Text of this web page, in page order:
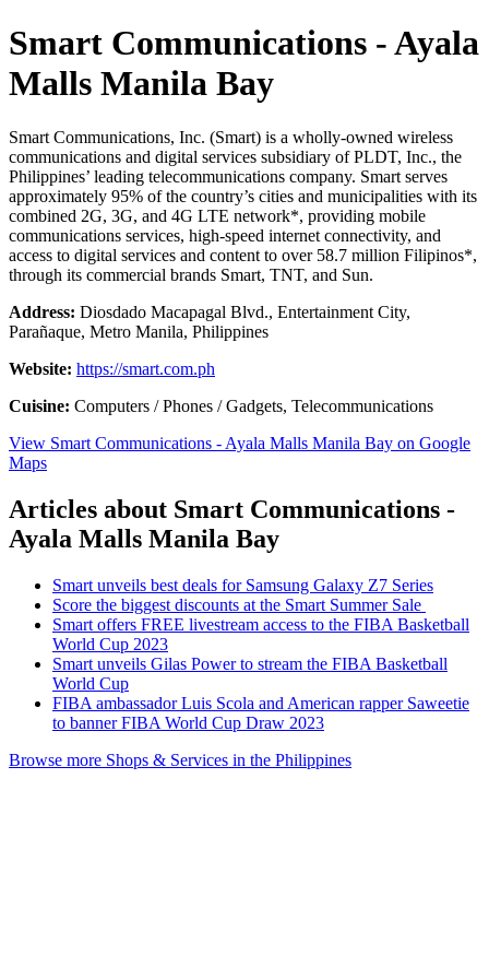
Smart Communications - Ayala
Malls Manila Bay
Smart Communications, Inc. (Smart) is a wholly-owned wireless
communications and digital services subsidiary of PLDT, Inc., the
Philippines’ leading telecommunications company. Smart serves
approximately 95% of the country’s cities and municipalities with its
combined 2G, 3G, and 4G LTE network*, providing mobile
communications services, high-speed internet connectivity, and
access to digital services and content to over 58.7 million Filipinos*,
through its commercial brands Smart, TNT, and Sun.
Address: Diosdado Macapagal Blvd., Entertainment City,
Parañaque, Metro Manila, Philippines
Website: https://smart.com.ph
Cuisine: Computers / Phones / Gadgets, Telecommunications
View Smart Communications - Ayala Malls Manila Bay on Google
Maps
Articles about Smart Communications -
Ayala Malls Manila Bay
Smart unveils best deals for Samsung Galaxy Z7 Series
Score the biggest discounts at the Smart Summer Sale
Smart offers FREE livestream access to the FIBA Basketball
World Cup 2023
Smart unveils Gilas Power to stream the FIBA Basketball
World Cup
FIBA ambassador Luis Scola and American rapper Saweetie
to banner FIBA World Cup Draw 2023
Browse more Shops & Services in the Philippines